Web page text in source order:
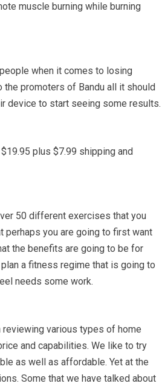
muscle burning while burning
when it comes to losing
promoters of Bandu all it should
device to start seeing some results.
plus $7.99 shipping and
50 different exercises that you
perhaps you are going to first want
the benefits are going to be for
a fitness regime that is going to
needs some work.
various types of home
and capabilities. We like to try
as well as affordable. Yet at the
Some that we have talked about